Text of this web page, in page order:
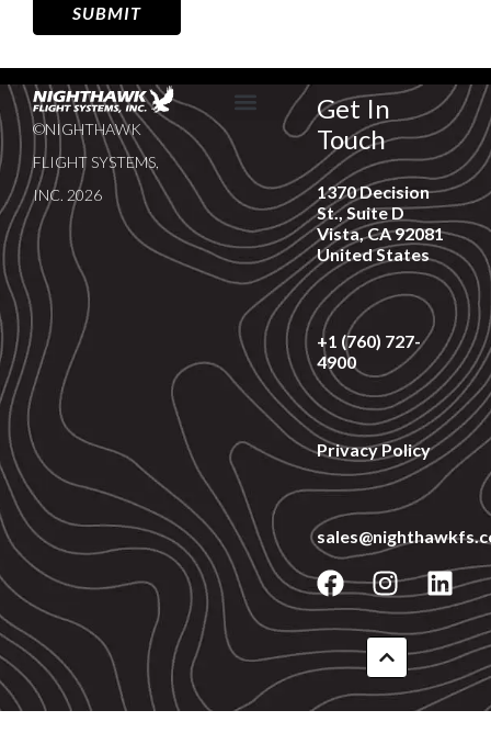
SUBMIT
©NIGHTHAWK
FLIGHT SYSTEMS,
INC. 2026
Get In
Touch
1370 Decision
St., Suite D
Vista, CA 92081
United States
+1 (760) 727-
4900
Privacy Policy